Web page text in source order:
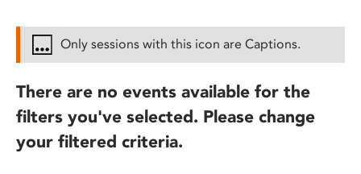
Only sessions with this icon are Captions.
There are no events available for the
filters you've selected. Please change
your filtered criteria.